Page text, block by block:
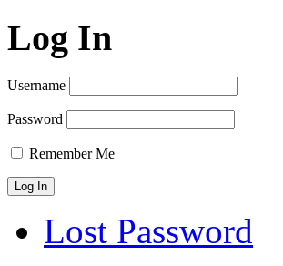
Log In
Username
Password
Remember Me
Lost Password